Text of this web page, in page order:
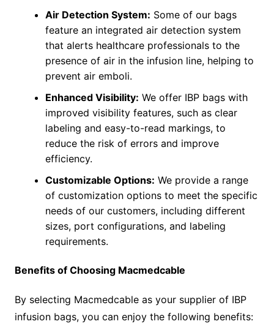
Air Detection System: Some of our bags
feature an integrated air detection system
that alerts healthcare professionals to the
presence of air in the infusion line, helping to
prevent air emboli.
Enhanced Visibility: We offer IBP bags with
improved visibility features, such as clear
labeling and easy-to-read markings, to
reduce the risk of errors and improve
efficiency.
Customizable Options: We provide a range
of customization options to meet the specific
needs of our customers, including different
sizes, port configurations, and labeling
requirements.
Benefits of Choosing Macmedcable
By selecting Macmedcable as your supplier of IBP
infusion bags, you can enjoy the following benefits: